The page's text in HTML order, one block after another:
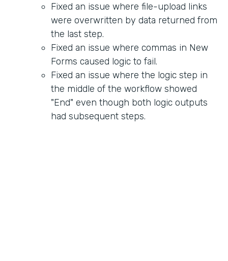
Fixed an issue where file-upload links
were overwritten by data returned from
the last step.
Fixed an issue where commas in New
Forms caused logic to fail.
Fixed an issue where the logic step in
the middle of the workflow showed
"End" even though both logic outputs
had subsequent steps.